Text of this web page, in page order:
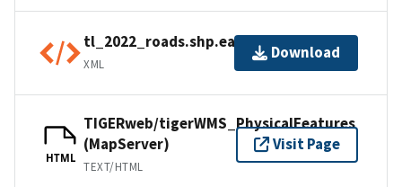
tl_2022_roads.shp.ea.iso.xml
XML
Download
HTML
TIGERweb/tigerWMS_PhysicalFeatures
(MapServer)
TEXT/HTML
Visit Page